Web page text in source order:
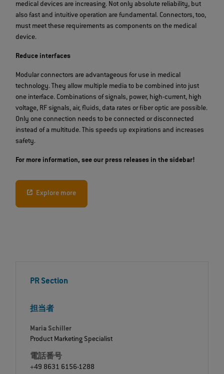
medical devices are increasing. Not only absolute reliability, but
also fast and intuitive operation are fundamental. Connectors, too,
must meet these requirements as components on the medical
device.
Reduce interfaces
Modular connectors are advantageous for use in medical
technology. They allow multiple media to be combined into just
one interface. Combinations of signals, power, high-current, high
voltage, RF signals, air, fluids, data rates or fiber optic are possible.
Only one connection needs to be connected or disconnected
instead of a multitude. This speeds up expirations and increases
safety.
For more information, see our press releases in the sidebar!
Explore more
PR Section
担当者
Maria Schiller
Product Marketing Specialist
電話番号
+49 8631 6156-1288